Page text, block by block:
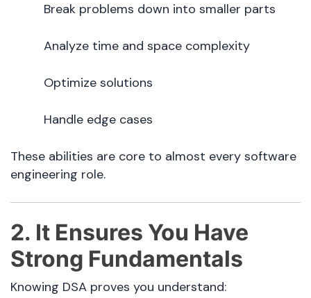
Break problems down into smaller parts
Analyze time and space complexity
Optimize solutions
Handle edge cases
These abilities are core to almost every software
engineering role.
2. It Ensures You Have
Strong Fundamentals
Knowing DSA proves you understand: